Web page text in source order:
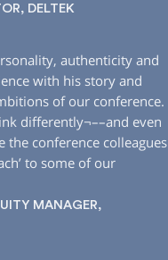
DELTEK
authenticity and
with his story and
of our conference.
differently¬––and even
the conference colleagues
to some of our
MANAGER,